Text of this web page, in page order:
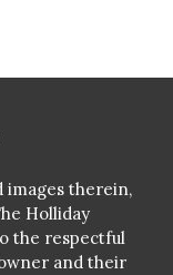
images therein,
Holliday
the respectful
and their